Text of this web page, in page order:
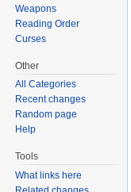
Weapons
Reading Order
Curses
Other
All Categories
Recent changes
Random page
Help
Tools
What links here